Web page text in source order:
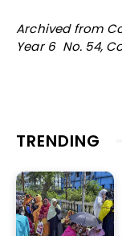
Archived from
Year 6 No. 54,
TRENDING